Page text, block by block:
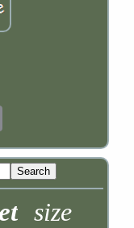
size